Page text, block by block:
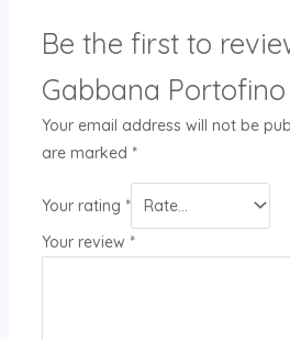
Be the first to
Gabbana Portofino
Your email address will not be
are marked *
Your rating *
Your review *